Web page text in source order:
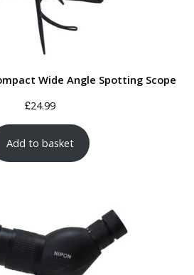
Wide Angle Spotting Scope
£24.99
Add to basket